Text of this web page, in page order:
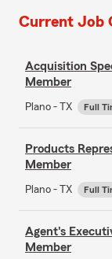
Current Job
Acquisition
Member
Plano - TX Full
Products
Member
Plano - TX Full
Agent's
Member